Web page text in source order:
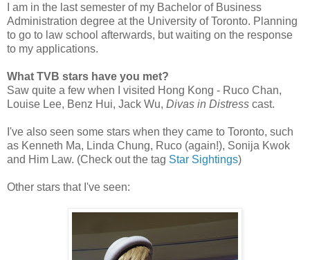
I am in the last semester of my Bachelor of Business
Administration degree at the University of Toronto. Planning
to go to law school afterwards, but waiting on the response
to my applications.
What TVB stars have you met?
Saw quite a few when I visited Hong Kong - Ruco Chan,
Louise Lee, Benz Hui, Jack Wu, Divas in Distress cast.
I've also seen some stars when they came to Toronto, such
as Kenneth Ma, Linda Chung, Ruco (again!), Sonija Kwok
and Him Law. (Check out the tag Star Sightings)
Other stars that I've seen: